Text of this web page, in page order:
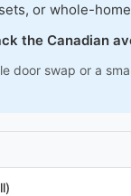
or whole-
the Canadian
door swap or a